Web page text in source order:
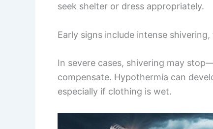
seek shelter or dress appropriately.
Early signs include intense
In severe cases, shivering may
compensate. Hypothermia can
especially if clothing is wet.